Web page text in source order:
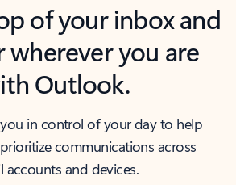
of your inbox and
wherever you are
Outlook.
in control of your day to help
communications across
accounts and devices.